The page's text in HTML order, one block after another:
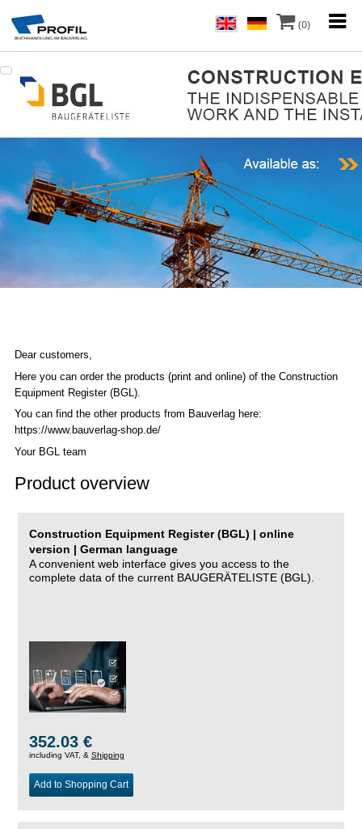
(0)
Dear customers,
Here you can order the products (print and online) of the Construction
Equipment Register (BGL).
You can find the other products from Bauverlag here:
https://www.bauverlag-shop.de/
Your BGL team
Product overview
Construction Equipment Register (BGL) | online
version | German language
A convenient web interface gives you access to the
complete data of the current BAUGERÄTELISTE (BGL).
352.03 €
including VAT, & Shipping
Add to Shopping Cart